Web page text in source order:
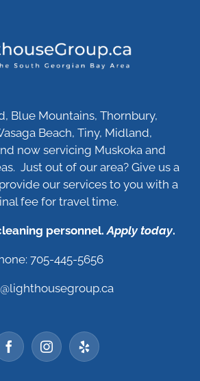
Blue Mountains, Thornbury,
Beach, Tiny, Midland,
now servicing Muskoka and
Just out of our area? Give us a
our services to you with a
fee for travel time.
personnel.Apply today.
705-445-5656